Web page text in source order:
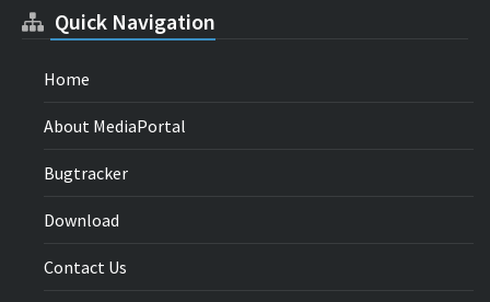
Quick Navigation
Home
About MediaPortal
Bugtracker
Download
Contact Us